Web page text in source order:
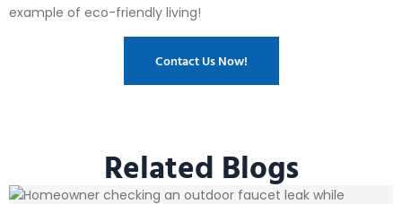
example of eco-friendly living!
Contact Us Now!
Related Blogs